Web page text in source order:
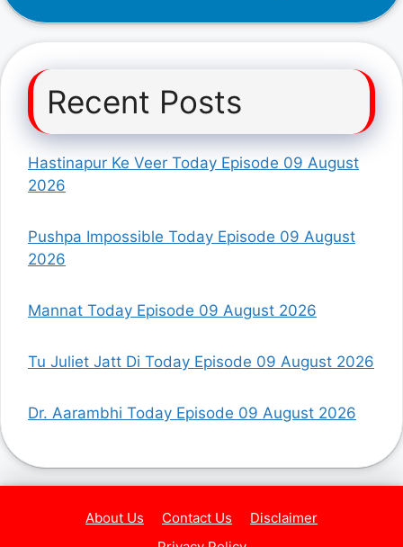
Recent Posts
Hastinapur Ke Veer Today Episode 09 August
2026
Pushpa Impossible Today Episode 09 August
2026
Mannat Today Episode 09 August 2026
Tu Juliet Jatt Di Today Episode 09 August 2026
Dr. Aarambhi Today Episode 09 August 2026
About Us Contact Us
Disclaimer